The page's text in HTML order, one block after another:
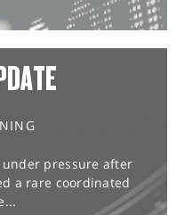
pressure after
a rare coordinated